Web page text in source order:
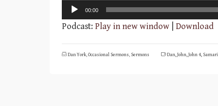
Audio
Player
00:00
Podcast:Play in new window Download
Dan York,Occasional Sermons, Sermons Dan,John,John 4,